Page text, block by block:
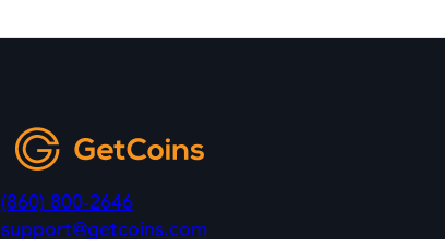
(860) 800-2646
support@getcoins.com